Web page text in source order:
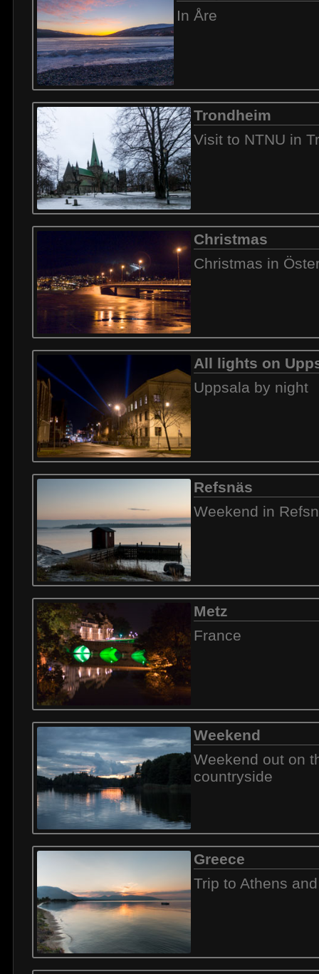
In Åre
Trondheim
Visit to NTNU in
Christmas
Christmas in
All lights on
Uppsala by night
Refsnäs
Weekend in
Metz
France
Weekend
Weekend out on
countryside
Greece
Trip to Athens